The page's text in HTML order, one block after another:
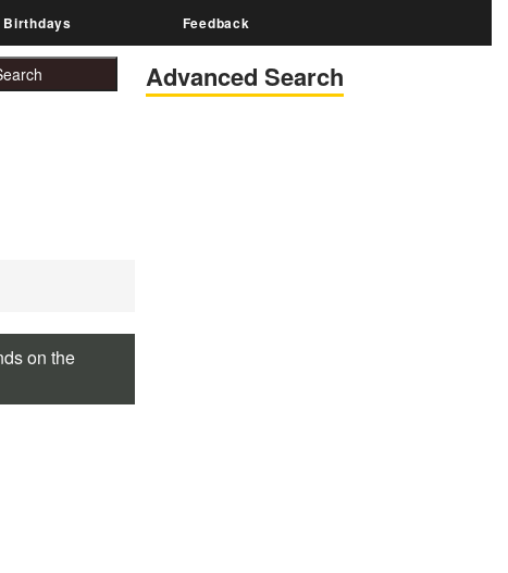
Birthdays Feedback
Advanced Search
on the